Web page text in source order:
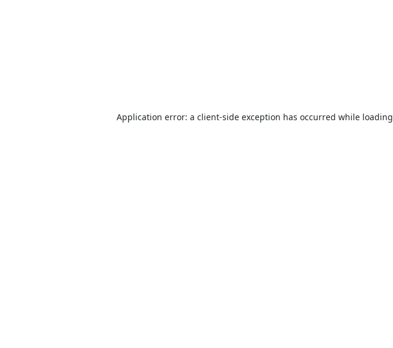
Application error: a client-side exception has occurred while loading